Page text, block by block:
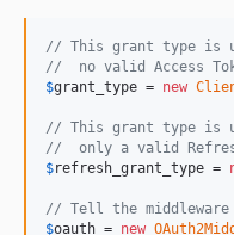
// This grant type is
//  no valid Access
$grant_type = new
// This grant type is
//  only a valid
$refresh_grant_type =
// Tell the
$oauth = new